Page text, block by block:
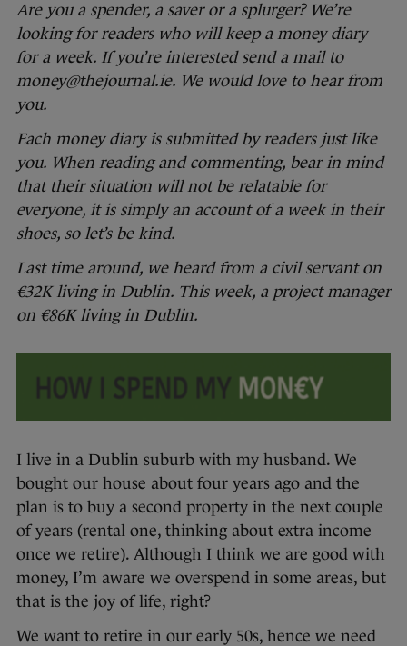
Are you a spender, a saver or a splurger? We’re
looking for readers who will keep a money diary
for a week. If you’re interested send a mail to
money@thejournal.ie. We would love to hear from
you.
Each money diary is submitted by readers just like
you. When reading and commenting, bear in mind
that their situation will not be relatable for
everyone, it is simply an account of a week in their
shoes, so let’s be kind.
Last time around, we heard from a civil servant on
€32K living in Dublin. This week, a project manager
on €86K living in Dublin.
I live in a Dublin suburb with my husband. We
bought our house about four years ago and the
plan is to buy a second property in the next couple
of years (rental one, thinking about extra income
once we retire). Although I think we are good with
money, I’m aware we overspend in some areas, but
that is the joy of life, right?
We want to retire in our early 50s, hence we need